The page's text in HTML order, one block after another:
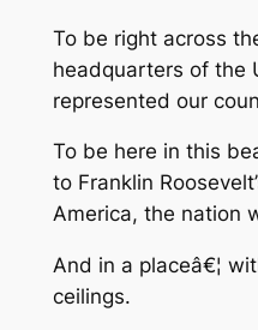
To be right across
headquarters of the
represented our
To be here in this
to Franklin
America, the nation
And in a placeâ€¦
ceilings.